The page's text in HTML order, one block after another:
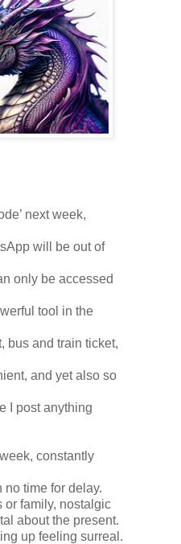
next week,
will be out of
only be accessed
tool in the
bus and train ticket,
and yet also so
I post anything
week, constantly
no time for delay.
or family, nostalgic
about the present.
up feeling surreal.